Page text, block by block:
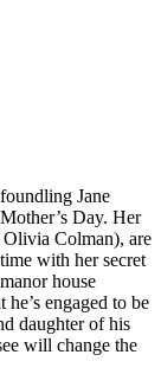
Jane
Day. Her
Colman), are
with her secret
house
he’s engaged to be
daughter of his
will change the